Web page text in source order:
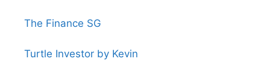
The Finance SG
Turtle Investor by Kevin